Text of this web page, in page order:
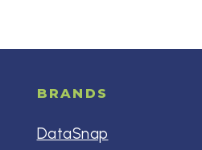
BRANDS
DataSnap